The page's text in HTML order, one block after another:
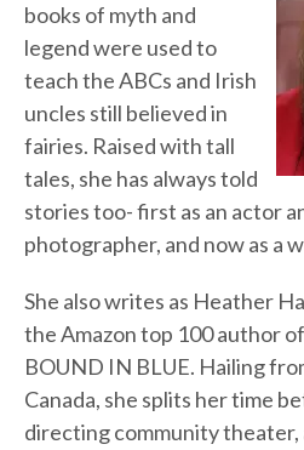
books of myth and
legend were used to
teach the ABCs and Irish
uncles still believed in
fairies. Raised with tall
tales, she has always told
stories too- first as an actor
photographer, and now as a
She also writes as Heather
the Amazon top 100 author
BOUND IN BLUE. Hailing
Canada, she splits her time
directing community theater,